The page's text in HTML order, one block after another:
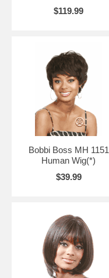
$119.99
Bobbi Boss MH 1151
Human Wig(*)
$39.99